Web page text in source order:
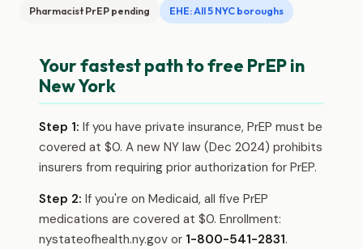
Pharmacist PrEP pending EHE: All 5 NYC boroughs
Your fastest path to free PrEP in
New York
Step 1: If you have private insurance, PrEP must be
covered at $0. A new NY law (Dec 2024) prohibits
insurers from requiring prior authorization for PrEP.
Step 2: If you're on Medicaid, all five PrEP
medications are covered at $0. Enrollment:
nystateofhealth.ny.gov or 1-800-541-2831.